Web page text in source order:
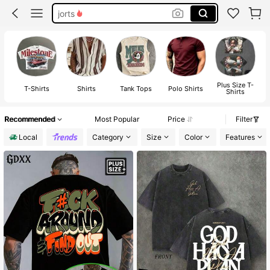
jorts
shorts
graphic tees
T-Shirts Shirts Tank Tops Polo Shirts Plus Size T-
Shirts
Recommended Most Popular Price
Filter
Local
Category Size Color Features